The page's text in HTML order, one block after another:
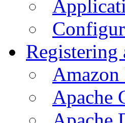
Registering
Apache